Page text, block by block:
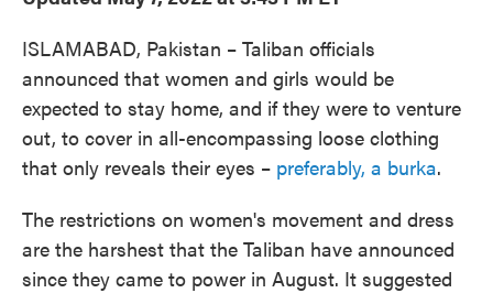
ISLAMABAD, Pakistan – Taliban officials
announced that women and girls would be
expected to stay home, and if they were to venture
out, to cover in all-encompassing loose clothing
that only reveals their eyes – preferably, a burka.
The restrictions on women's movement and dress
are the harshest that the Taliban have announced
since they came to power in August. It suggested